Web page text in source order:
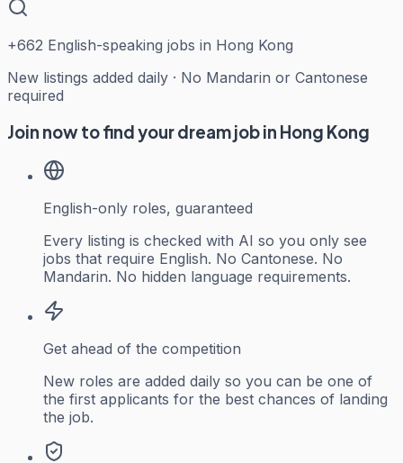
+662 English-speaking jobs in Hong Kong
New listings added daily · No Mandarin or Cantonese
required
Join now to find your dream job in Hong Kong
English-only roles, guaranteed
Every listing is checked with AI so you only see
jobs that require English. No Cantonese. No
Mandarin. No hidden language requirements.
Get ahead of the competition
New roles are added daily so you can be one of
the first applicants for the best chances of landing
the job.